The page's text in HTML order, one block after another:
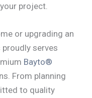
project.
or upgrading an
proudly serves
Bayto®
From planning
to quality